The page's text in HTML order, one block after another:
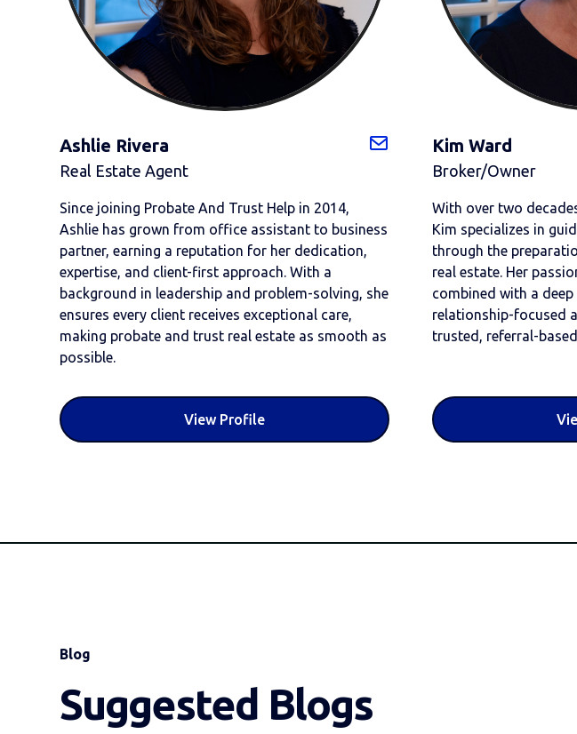
Ashlie Rivera
Real Estate Agent
Since joining Probate And Trust Help in 2014,
Ashlie has grown from office assistant to business
partner, earning a reputation for her dedication,
expertise, and client-first approach. With a
background in leadership and problem-solving, she
ensures every client receives exceptional care,
making probate and trust real estate as smooth as
possible.
View Profile
Kim Ward
Broker/Owner
With over two
Kim specializes in
through the
real estate. Her
combined with a
relationship-focused
trusted, referral-
Blog
Suggested Blogs